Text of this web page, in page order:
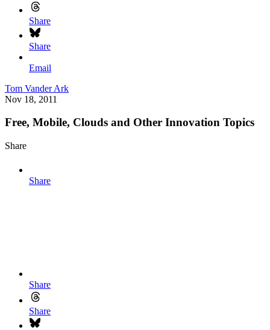
Share
Share
Email
Tom Vander Ark
Nov 18, 2011
Free, Mobile, Clouds and Other Innovation Topics
Share
Share
Share
Share